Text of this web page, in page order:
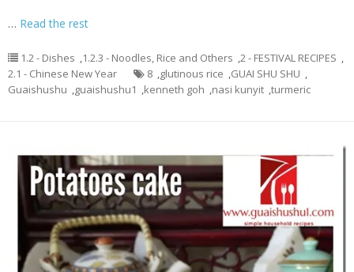
… Read the rest
1.2 - Dishes ,1.2.3 - Noodles, Rice and Others ,2 - FESTIVAL RECIPES ,
2.1 - Chinese New Year
8 ,glutinous rice ,GUAI SHU SHU ,
Guaishushu ,guaishushu1 ,kenneth goh ,nasi kunyit ,turmeric